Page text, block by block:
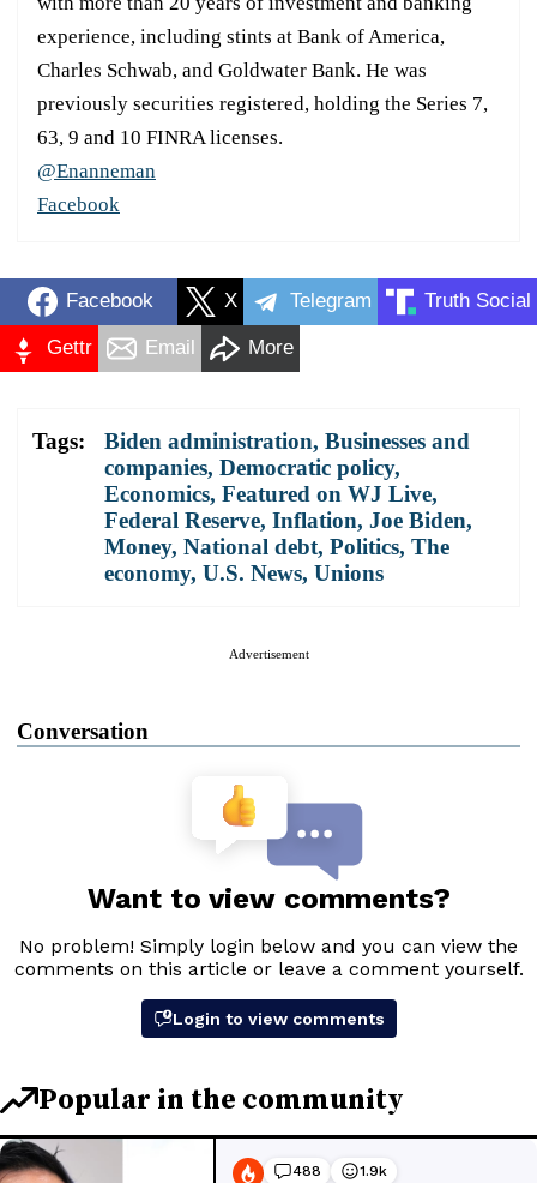
experience, including stints at Bank of America,
Charles Schwab, and Goldwater Bank. He was
previously securities registered, holding the Series 7,
63, 9 and 10 FINRA licenses.
@Enanneman
Facebook
Facebook X Telegram Truth Social
Gettr Email More
Tags: Biden administration, Businesses and
companies, Democratic policy,
Economics, Featured on WJ Live,
Federal Reserve, Inflation, Joe Biden,
Money, National debt, Politics, The
economy, U.S. News, Unions
Advertisement
Conversation